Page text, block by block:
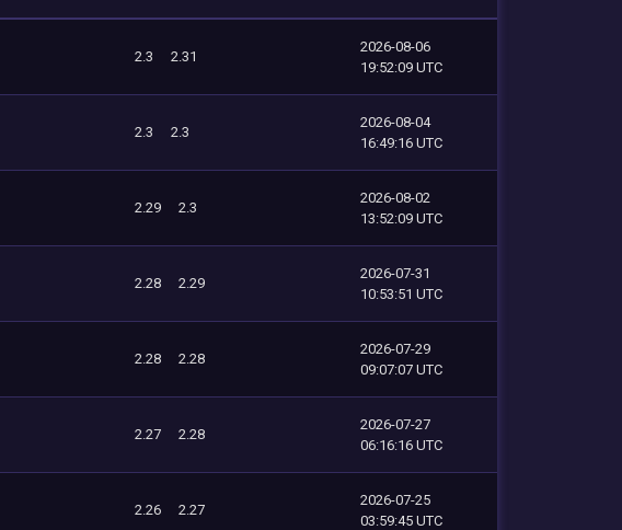
2.3 2.31
2026-08-06
19:52:09 UTC
2.3 2.3
2026-08-04
16:49:16 UTC
2.29 2.3
2026-08-02
13:52:09 UTC
2.28 2.29
2026-07-31
10:53:51 UTC
2.28 2.28
2026-07-29
09:07:07 UTC
2.27 2.28
2026-07-27
06:16:16 UTC
2.26 2.27
2026-07-25
03:59:45 UTC